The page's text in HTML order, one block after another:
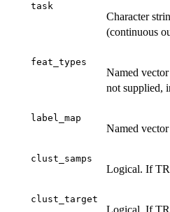
task
Character
(continuous
feat_types
Named
not supplied,
label_map
Named
clust_samps
Logical. If
clust_target
Logical. If